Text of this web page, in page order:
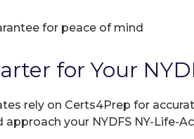
for peace of mind
for Your
rely on Certs4Prep for
approach your NYDFS NY-